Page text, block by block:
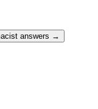
answers →